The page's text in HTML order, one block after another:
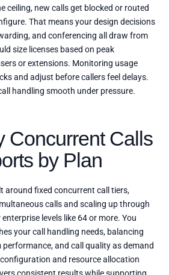
ceiling, new calls get blocked or routed
That means your design decisions
and conferencing all draw from
size licenses based on peak
or extensions. Monitoring usage
and adjust before callers feel delays.
handling smooth under pressure.
Concurrent Calls
by Plan
around fixed concurrent call tiers,
calls and scaling up through
levels like 64 or more. You
your call handling needs, balancing
performance, and call quality as demand
and resource allocation